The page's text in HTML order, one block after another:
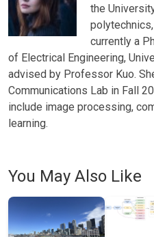
the
currently a
of Electrical Engineering,
advised by Professor Kuo.
Communications Lab in Fall
include image processing,
learning.
You May Also Like